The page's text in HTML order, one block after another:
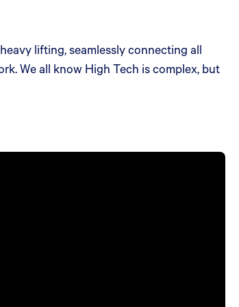
lifting, seamlessly connecting all
We all know High Tech is complex, but